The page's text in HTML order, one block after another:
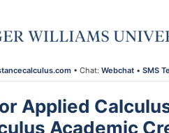
• Chat: Webchat • SMS
Applied
Academic